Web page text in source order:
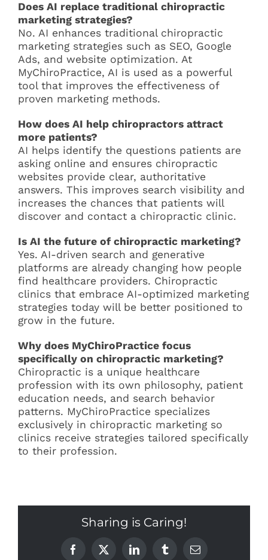
Does AI replace traditional chiropractic
marketing strategies?
No. AI enhances traditional chiropractic
marketing strategies such as SEO, Google
Ads, and website optimization. At
MyChiroPractice, AI is used as a powerful
tool that improves the effectiveness of
proven marketing methods.
How does AI help chiropractors attract
more patients?
AI helps identify the questions patients are
asking online and ensures chiropractic
websites provide clear, authoritative
answers. This improves search visibility and
increases the chances that patients will
discover and contact a chiropractic clinic.
Is AI the future of chiropractic marketing?
Yes. AI-driven search and generative
platforms are already changing how people
find healthcare providers. Chiropractic
clinics that embrace AI-optimized marketing
strategies today will be better positioned to
grow in the future.
Why does MyChiroPractice focus
specifically on chiropractic marketing?
Chiropractic is a unique healthcare
profession with its own philosophy, patient
education needs, and search behavior
patterns. MyChiroPractice specializes
exclusively in chiropractic marketing so
clinics receive strategies tailored specifically
to their profession.
Sharing is Caring!
Facebook
X LinkedInTumblrEmail